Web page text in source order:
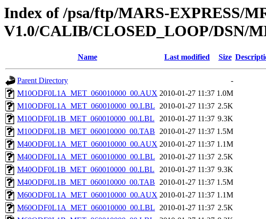
Index of /psa/ftp/MARS-EXPRESS/
V1.0/CALIB/CLOSED_LOOP/DSN/
Name Last modified Size
Parent Directory
-
M10ODF0L1A_MET_060010000_00.AUX 2010-01-27 11:37 1.0M
M10ODF0L1A_MET_060010000_00.LBL 2010-01-27 11:37 2.5K
M10ODF0L1B_MET_060010000_00.LBL
2010-01-27 11:37 9.3K
M10ODF0L1B_MET_060010000_00.TAB 2010-01-27 11:37 1.5M
M40ODF0L1A_MET_060010000_00.AUX 2010-01-27 11:37 1.1M
M40ODF0L1A_MET_060010000_00.LBL 2010-01-27 11:37 2.5K
M40ODF0L1B_MET_060010000_00.LBL
2010-01-27 11:37 9.3K
M40ODF0L1B_MET_060010000_00.TAB 2010-01-27 11:37 1.5M
M60ODF0L1A_MET_060010000_00.AUX 2010-01-27 11:37 1.1M
M60ODF0L1A_MET_060010000_00.LBL 2010-01-27 11:37 2.5K